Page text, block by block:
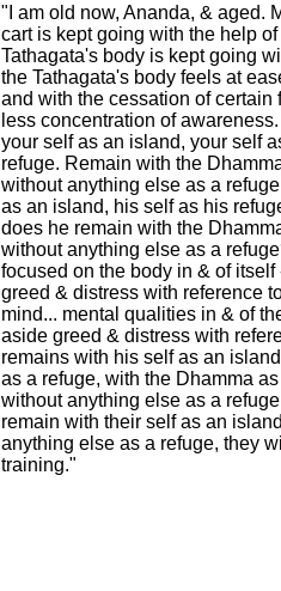
"I am old now, Ananda, & aged.
cart is kept going with the help
Tathagata's body is kept going
the Tathagata's body feels at
and with the cessation of
less concentration of
your self as an island, your self
refuge. Remain with the
without anything else as a
as an island, his self as his
does he remain with the
without anything else as a
focused on the body in & of
greed & distress with reference
mind... mental qualities in & of
aside greed & distress with
remains with his self as an
as a refuge, with the Dhamma
without anything else as a
remain with their self as an
anything else as a refuge, they
training."